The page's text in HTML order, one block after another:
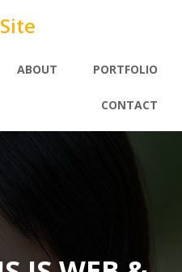
ABOUT PORTFOLIO
CONTACT